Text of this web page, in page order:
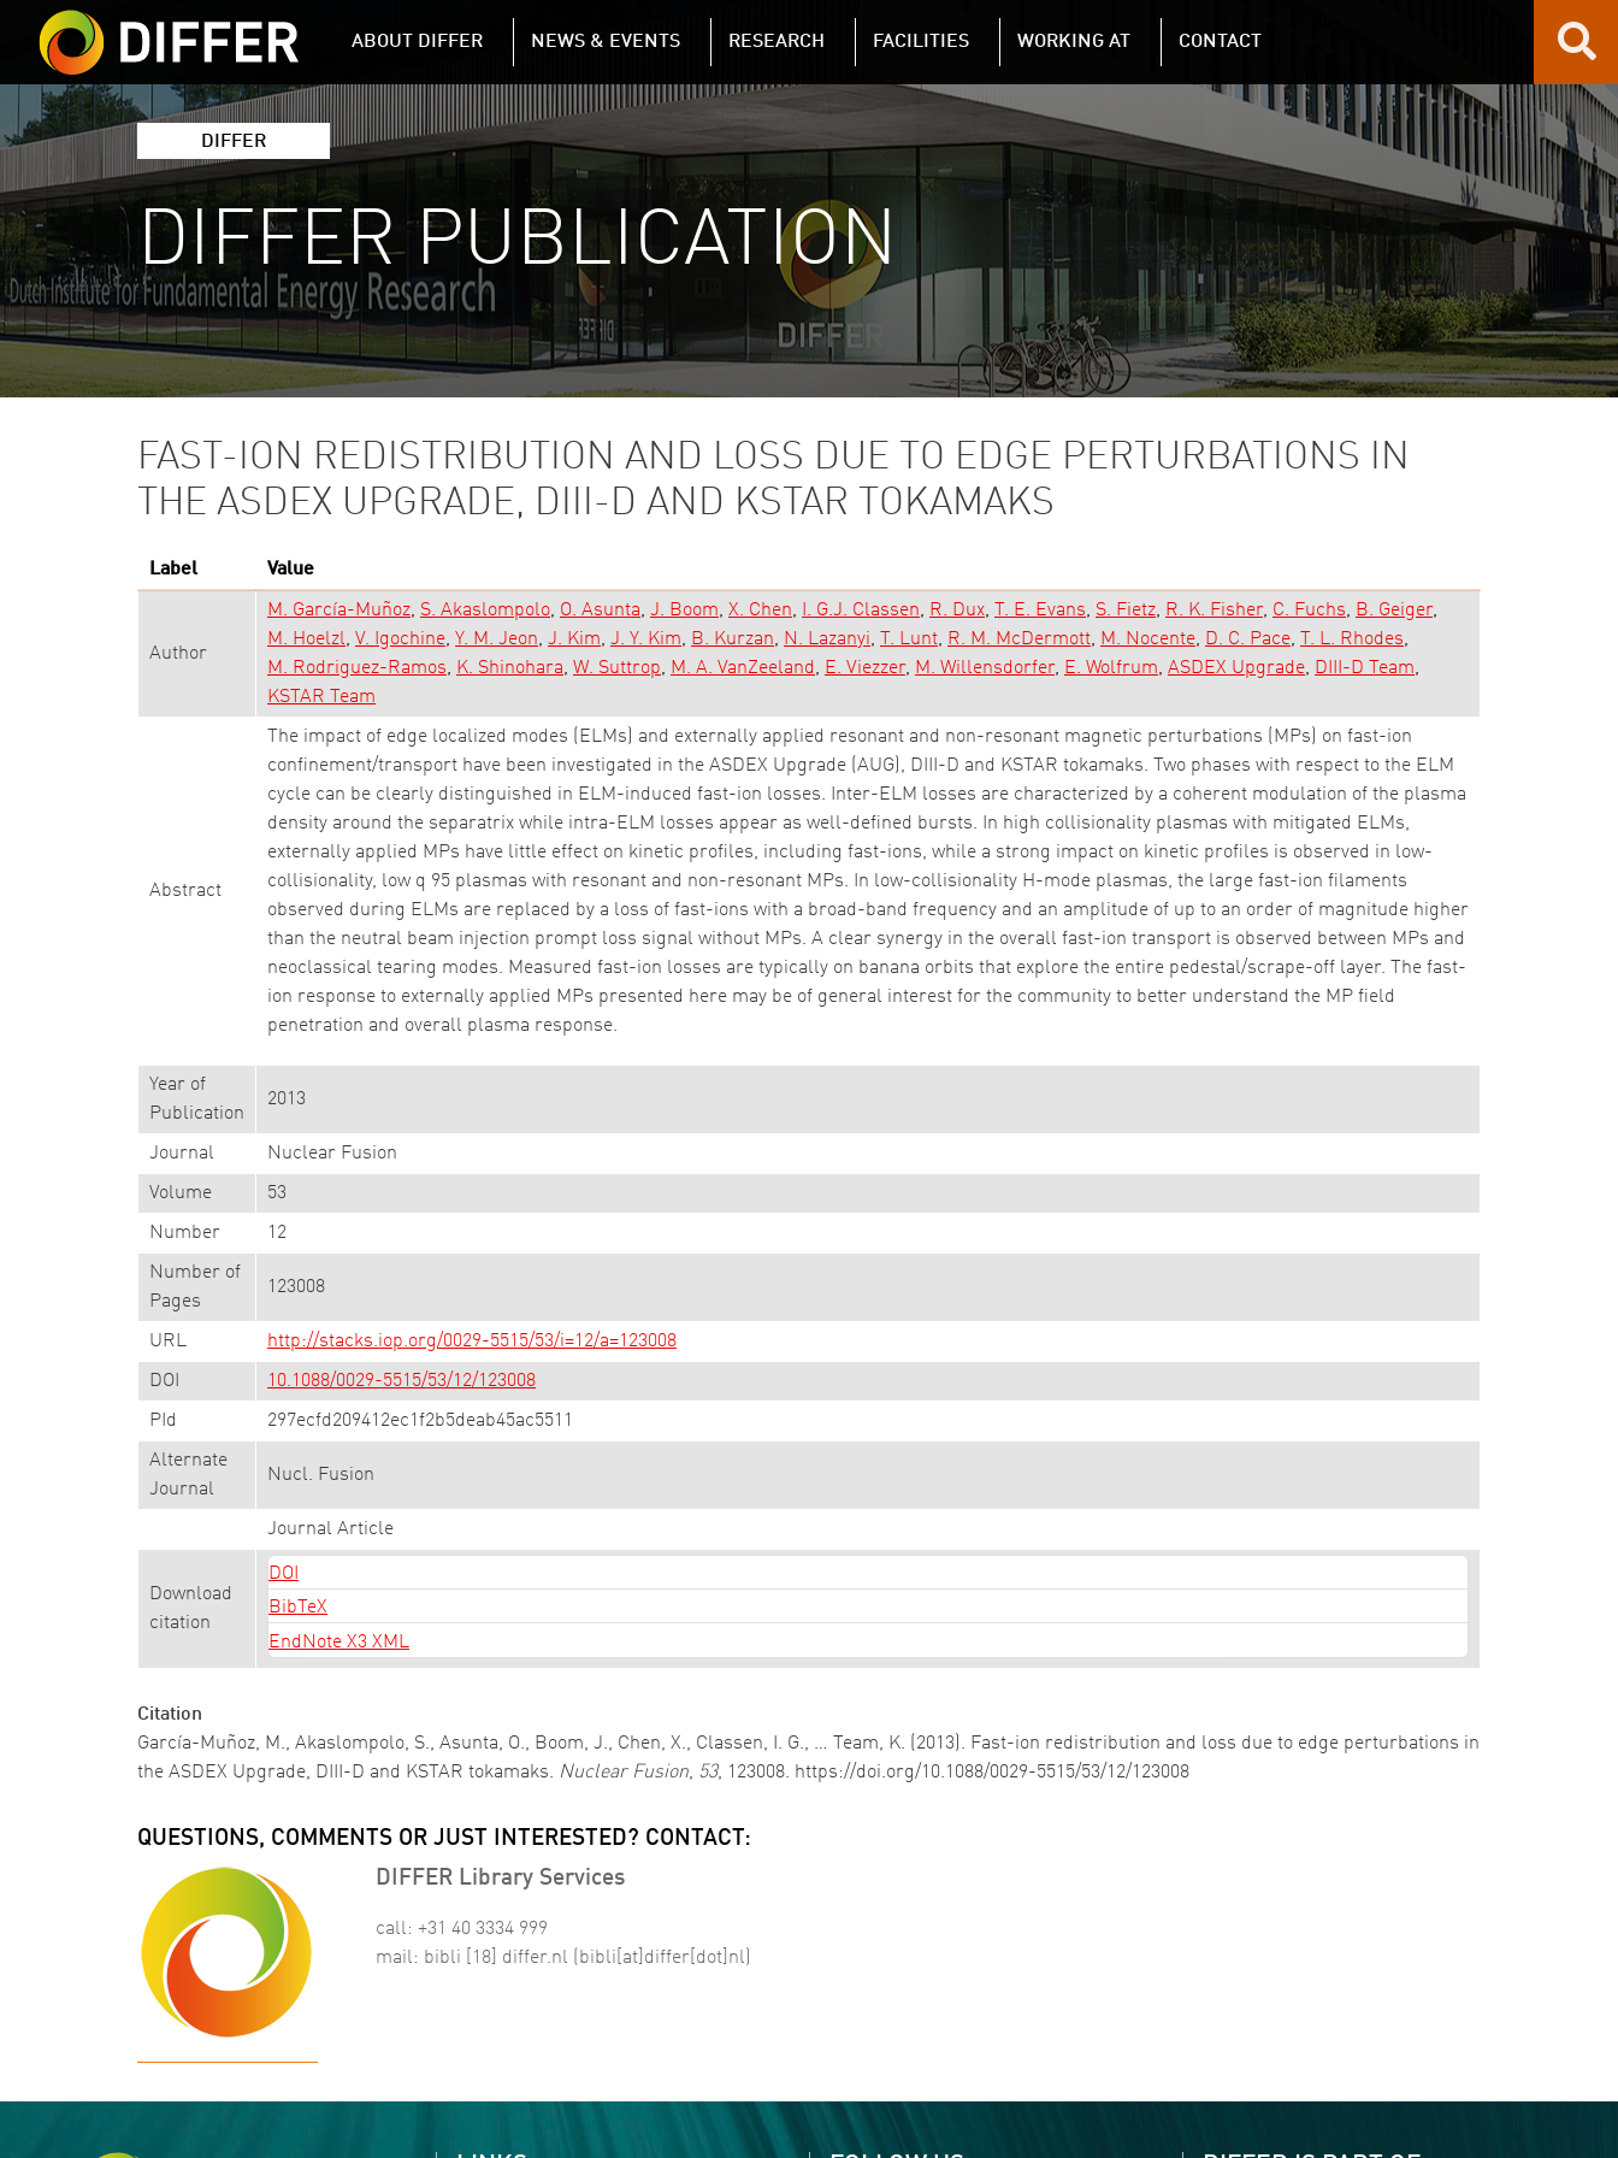
Skip to main content
DIFFER MAIN NAVIGATION
ABOUT DIFFER NEWS & EVENTS RESEARCH FACILITIES WORKING AT CONTACT
DIFFER
DIFFER PUBLICATION
FAST-ION REDISTRIBUTION AND LOSS DUE TO EDGE PERTURBATIONS IN
THE ASDEX UPGRADE, DIII-D AND KSTAR TOKAMAKS
Label Value
Author
M. García-Muñoz S. Akaslompolo O. Asunta J. Boom X. Chen I. G.J. Classen R. Dux T. E. Evans S. Fietz R. K. Fisher C. Fuchs
B. Geiger
M. Hoelzl V. Igochine Y. M. Jeon J. Kim J. Y. Kim B. Kurzan N. Lazanyi T. Lunt R. M. McDermott M. Nocente D. C. Pace
T. L. Rhodes
M. Rodriguez-Ramos
K. Shinohara W. Suttrop M. A. VanZeeland E. Viezzer M. Willensdorfer E. Wolfrum ASDEX Upgrade
DIII-D Team
KSTAR Team
Abstract
The impact of edge localized modes (ELMs) and externally applied resonant and non-resonant magnetic perturbations (MPs) on fast-ion
confinement/transport have been investigated in the ASDEX Upgrade (AUG), DIII-D and KSTAR tokamaks. Two phases with respect to the ELM
cycle can be clearly distinguished in ELM-induced fast-ion losses. Inter-ELM losses are characterized by a coherent modulation of the plasma
density around the separatrix while intra-ELM losses appear as well-defined bursts. In high collisionality plasmas with mitigated ELMs,
externally applied MPs have little effect on kinetic profiles, including fast-ions, while a strong impact on kinetic profiles is observed in low-
collisionality, low q 95 plasmas with resonant and non-resonant MPs. In low-collisionality H-mode plasmas, the large fast-ion filaments
observed during ELMs are replaced by a loss of fast-ions with a broad-band frequency and an amplitude of up to an order of magnitude higher
than the neutral beam injection prompt loss signal without MPs. A clear synergy in the overall fast-ion transport is observed between MPs and
neoclassical tearing modes. Measured fast-ion losses are typically on banana orbits that explore the entire pedestal/scrape-off layer. The fast-
ion response to externally applied MPs presented here may be of general interest for the community to better understand the MP field
penetration and overall plasma response.
Year of
Publication
2013
Journal Nuclear Fusion
Volume 53
Number 12
Number of
Pages
123008
URL http://stacks.iop.org/0029-5515/53/i=12/a=123008
DOI 10.1088/0029-5515/53/12/123008
PId 297ecfd209412ec1f2b5deab45ac5511
Alternate
Journal
Nucl. Fusion
Journal Article
Download
citation
DOI
BibTeX
EndNote X3 XML
Citation
García-Muñoz, M., Akaslompolo, S., Asunta, O., Boom, J., Chen, X., Classen, I. G., … Team, K. (2013). Fast-ion redistribution and loss due to edge perturbations in
the ASDEX Upgrade, DIII-D and KSTAR tokamaks. Nuclear Fusion, 53, 123008. https://doi.org/10.1088/0029-5515/53/12/123008
QUESTIONS, COMMENTS OR JUST INTERESTED? CONTACT:
DIFFER Library Services
call: +31 40 3334 999
mail: bibli [18] differ.nl (bibli[at]differ[dot]nl)